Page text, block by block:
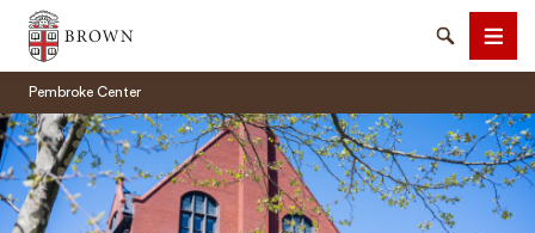
Brown University
SearchMenu
Pembroke Center